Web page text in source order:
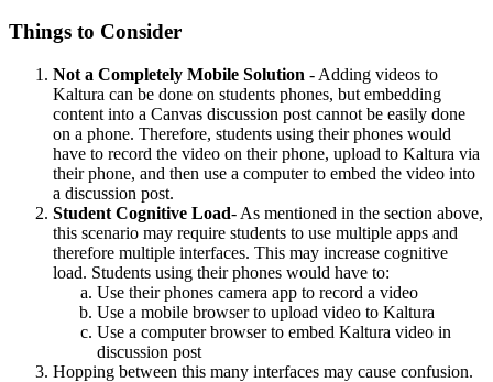
Things to Consider
Not a Completely Mobile Solution - Adding videos to
Kaltura can be done on students phones, but embedding
content into a Canvas discussion post cannot be easily done
on a phone. Therefore, students using their phones would
have to record the video on their phone, upload to Kaltura via
their phone, and then use a computer to embed the video into
a discussion post.
Student Cognitive Load- As mentioned in the section above,
this scenario may require students to use multiple apps and
therefore multiple interfaces. This may increase cognitive
load. Students using their phones would have to:
Use their phones camera app to record a video
Use a mobile browser to upload video to Kaltura
Use a computer browser to embed Kaltura video in
discussion post
Hopping between this many interfaces may cause confusion.